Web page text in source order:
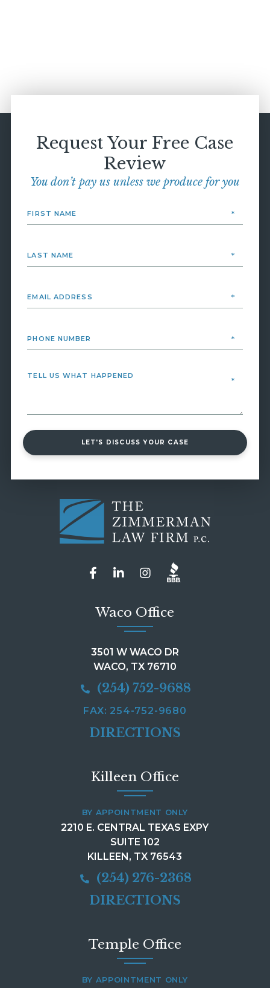
Request Your Free Case
Review
You don’t pay us unless we produce for you
LET'S DISCUSS YOUR CASE
Waco Office
3501 W WACO DR
WACO, TX 76710
(254) 752-9688
FAX: 254-752-9680
DIRECTIONS
Killeen Office
BY APPOINTMENT ONLY
2210 E. CENTRAL TEXAS EXPY
SUITE 102
KILLEEN, TX 76543
(254) 276-2368
DIRECTIONS
Temple Office
BY APPOINTMENT ONLY